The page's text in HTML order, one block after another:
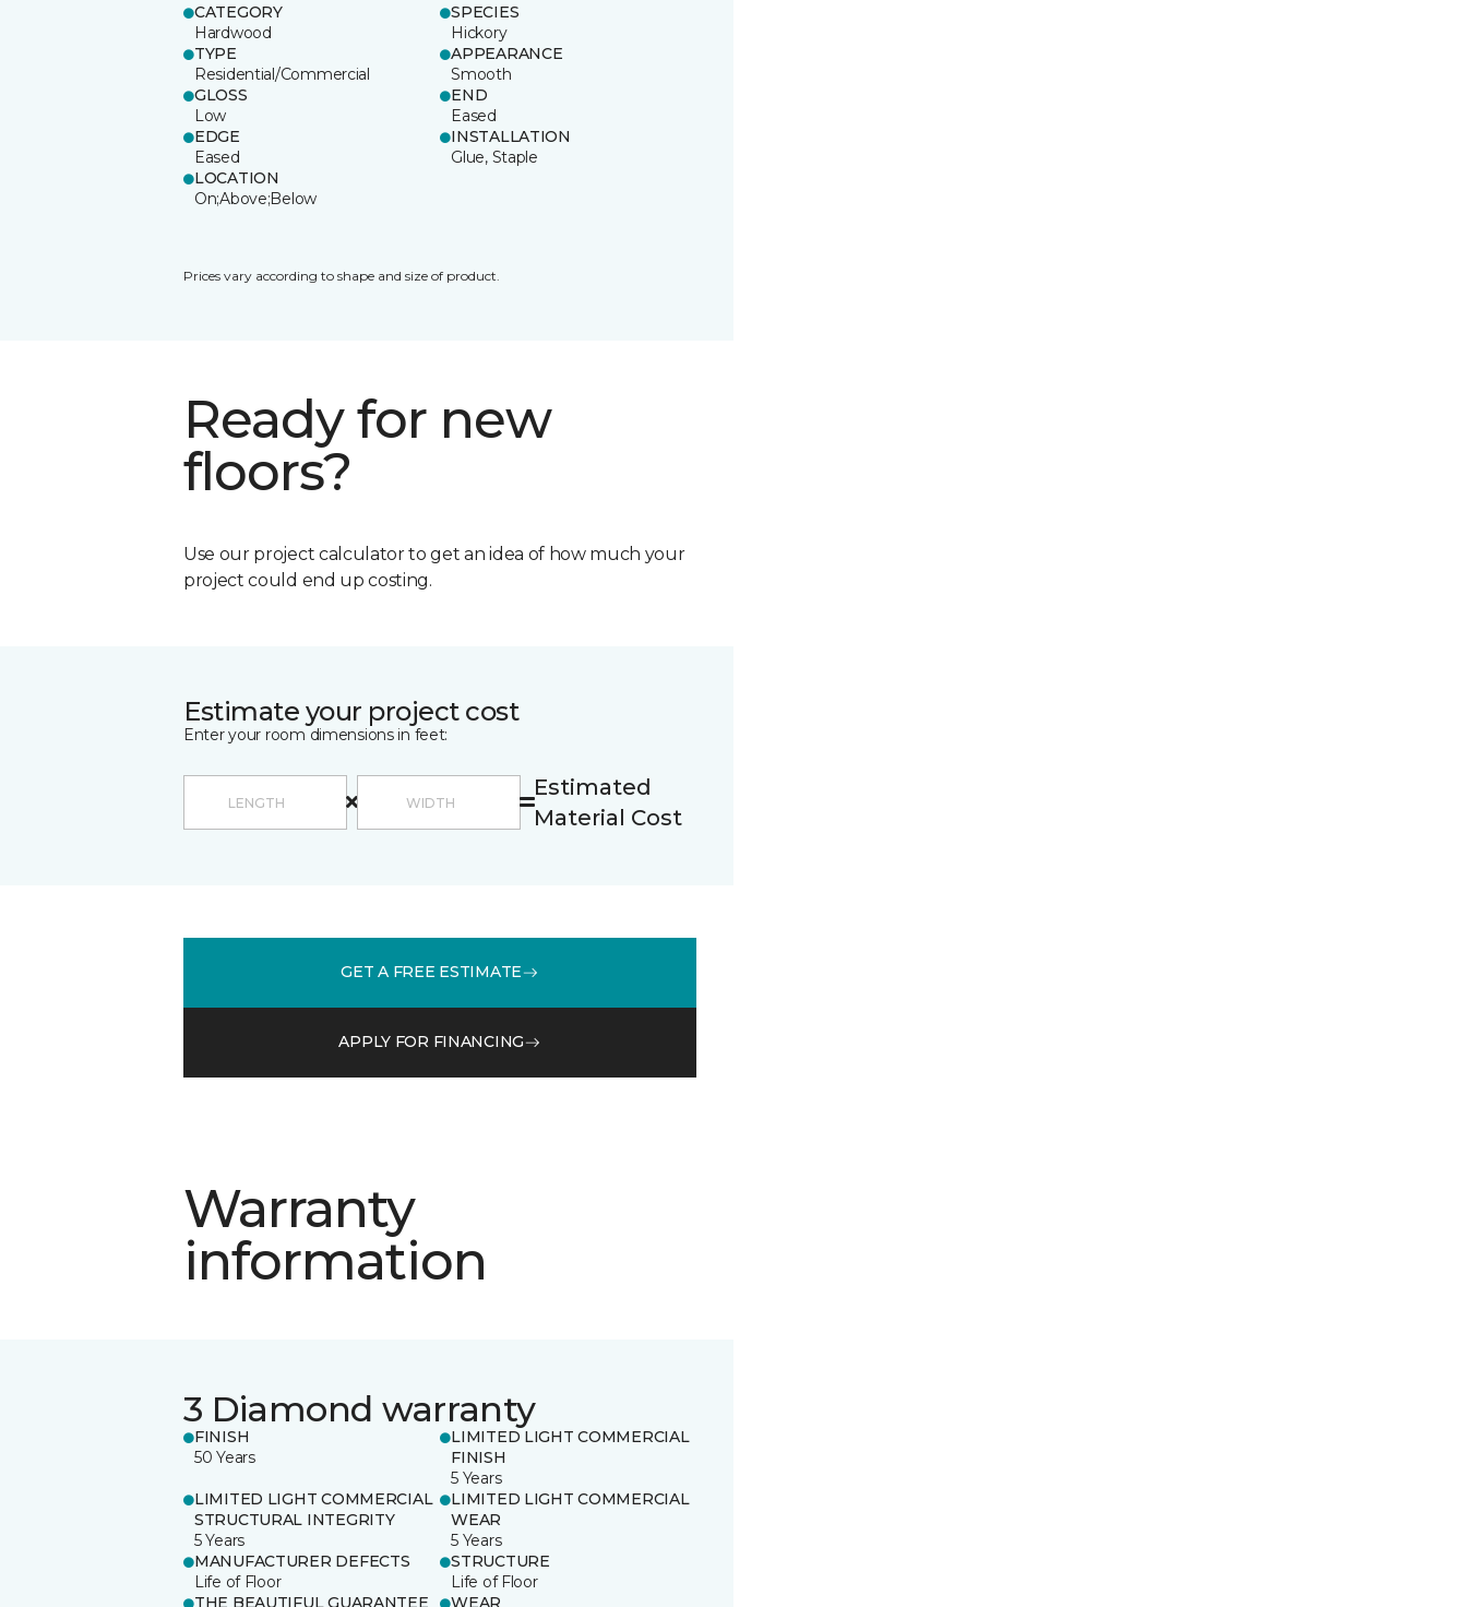
CATEGORY
Hardwood
SPECIES
Hickory
TYPE
Residential/Commercial
APPEARANCE
Smooth
GLOSS
Low
END
Eased
EDGE
Eased
INSTALLATION
Glue, Staple
LOCATION
On;Above;Below
Prices vary according to shape and size of product.
Ready for new
floors?
Use our project calculator to get an idea of how much your
project could end up costing.
Estimate your project cost
Enter your room dimensions in feet:
Estimated
Material Cost
GET A FREE ESTIMATE
APPLY FOR FINANCING
Warranty
information
3 Diamond warranty
FINISH
50 Years
LIMITED LIGHT COMMERCIAL
FINISH
5 Years
LIMITED LIGHT COMMERCIAL
STRUCTURAL INTEGRITY
5 Years
LIMITED LIGHT COMMERCIAL
WEAR
5 Years
MANUFACTURER DEFECTS
Life of Floor
STRUCTURE
Life of Floor
THE BEAUTIFUL GUARANTEE
WEAR